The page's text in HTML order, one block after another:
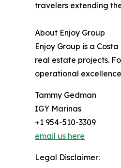
travelers extending
About Enjoy Group
Enjoy Group is a
real estate projects.
operational
Tammy Gedman
IGY Marinas
+1 954-510-3309
email us here
Legal Disclaimer: